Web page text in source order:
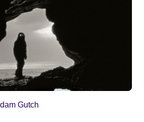
Gutch